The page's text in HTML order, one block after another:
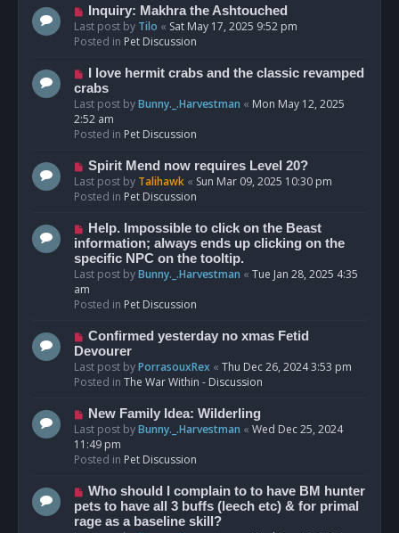
o
s
t
N
e
w
o
s
t
Inquiry: Makhra the Ashtouched
Last post by Tilo « Sat May 17, 2025 9:52 pm
Posted in Pet Discussion
N
e
w
p
o
I love hermit crabs and the classic revamped
crabs
Last post byBunny._.Harvestman « Mon May 12, 2025
2:52 am
Posted in Pet Discussion
N
e
w
o
s
t
Spirit Mend now requires Level 20?
Last post by Talihawk « Sun Mar 09, 2025 10:30 pm
Posted in Pet Discussion
N
e
w
p
o
s
Help. Impossible to click on the Beast
information; always ends up clicking on the
specific NPC on the tooltip.
Last post byBunny._.Harvestman « Tue Jan 28, 2025 4:35
am
Posted in Pet Discussion
N
e
w
p
s
t
Confirmed yesterday no xmas Fetid
Devourer
Last post byPorrasouxRex « Thu Dec 26, 2024 3:53 pm
Posted in The War Within - Discussion
N
e
w
p
s
t
New Family Idea: Wilderling
Last post byBunny._.Harvestman « Wed Dec 25, 2024
11:49 pm
Posted in Pet Discussion
N
e
w
Who should I complain to to have BM hunter
pets to have all 3 buffs (leech etc) & for primal
rage as a baseline skill?